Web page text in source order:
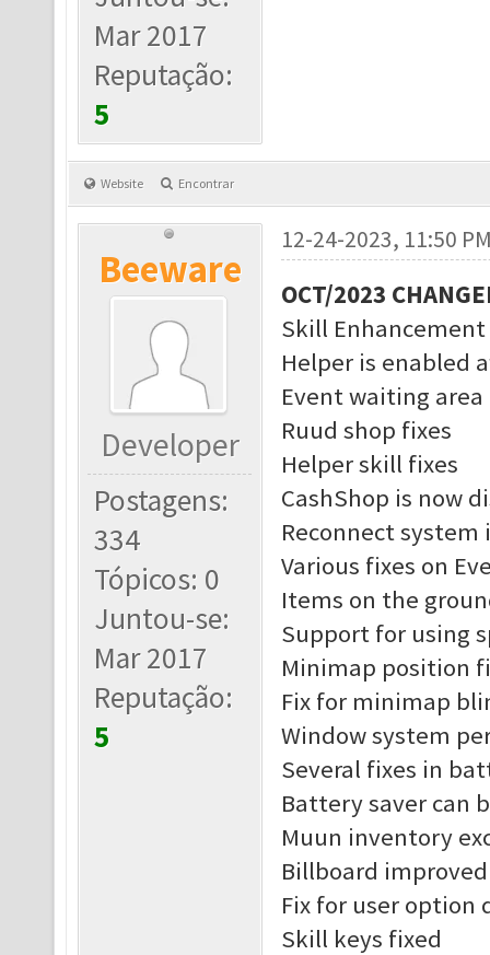
Mar 2017
Reputação:
5
Website Encontrar
Beeware
Developer
Postagens:
334
Tópicos: 0
Juntou-se:
Mar 2017
Reputação:
5
12-24-2023, 11:50
OCT/2023
Skill
Helper is enabled
Event waiting
Ruud shop fixes
Helper skill fixes
CashShop is now
Reconnect system
Various fixes on
Items on the
Support for using
Minimap position
Fix for minimap
Window system
Several fixes in
Battery saver can
Muun inventory
Billboard improved
Fix for user option
Skill keys fixed